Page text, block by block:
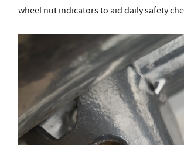
wheel nut indicators to aid daily safety